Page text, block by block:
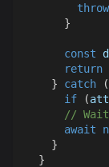
throw
}
const
return
}
catch (
if
(
//
await
}
}